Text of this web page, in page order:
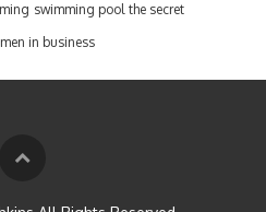
swimming pool the secret
in business